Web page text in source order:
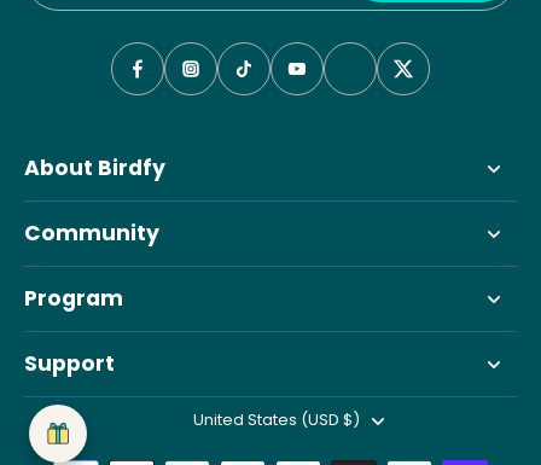
About Birdfy
Community
Program
Support
United States (USD $)